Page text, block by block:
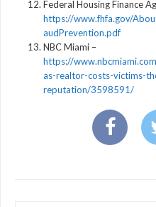
Federal Housing Finance
https://www.fhfa.gov/
audPrevention.pdf
NBC Miami –
https://
as-realtor-costs-victims-
reputation/3598591/